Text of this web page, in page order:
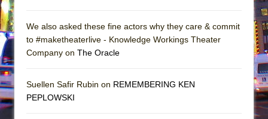
We also asked these fine actors why they care & commit
to #maketheaterlive - Knowledge Workings Theater
Company on The Oracle
Suellen Safir Rubin on REMEMBERING KEN
PEPLOWSKI